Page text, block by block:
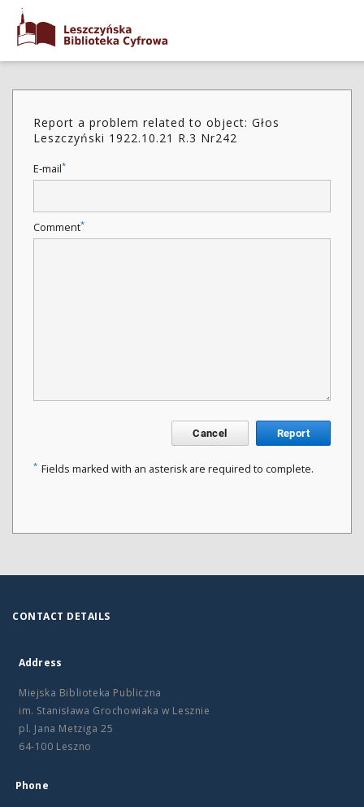
Report a problem related to object: Głos
Leszczyński 1922.10.21 R.3 Nr242
E-mail*
Comment*
Cancel Report
* Fields marked with an asterisk are required to complete.
CONTACT DETAILS
Address
Miejska Biblioteka Publiczna
im. Stanisława Grochowiaka w Lesznie
pl. Jana Metziga 25
64-100 Leszno
Phone